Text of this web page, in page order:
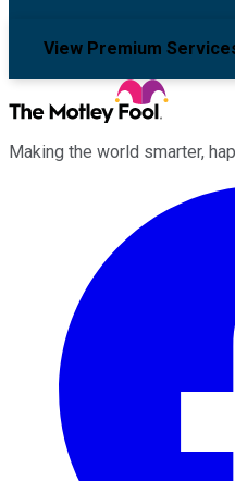
View Premium
Making the world smarter,